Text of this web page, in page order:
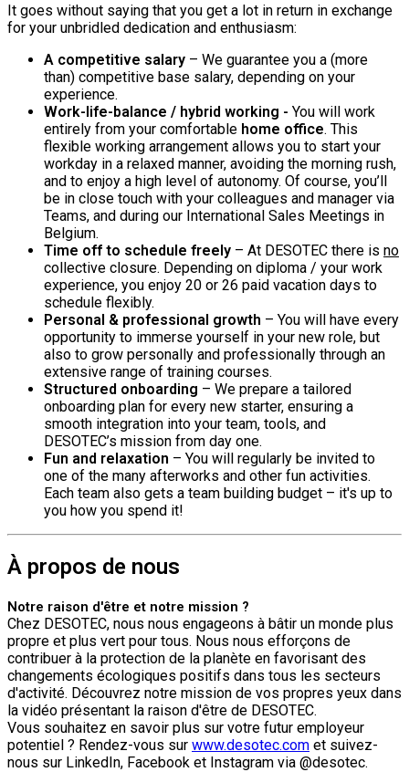
It goes without saying that you get a lot in return in exchange
for your unbridled dedication and enthusiasm:
A competitive salary – We guarantee you a (more
than) competitive base salary, depending on your
experience.
Work-life-balance / hybrid working - You will work
entirely from your comfortable home office. This
flexible working arrangement allows you to start your
workday in a relaxed manner, avoiding the morning rush,
and to enjoy a high level of autonomy. Of course, you’ll
be in close touch with your colleagues and manager via
Teams, and during our International Sales Meetings in
Belgium.
Time off to schedule freely – At DESOTEC there is no
collective closure. Depending on diploma / your work
experience, you enjoy 20 or 26 paid vacation days to
schedule flexibly.
Personal & professional growth – You will have every
opportunity to immerse yourself in your new role, but
also to grow personally and professionally through an
extensive range of training courses.
Structured onboarding – We prepare a tailored
onboarding plan for every new starter, ensuring a
smooth integration into your team, tools, and
DESOTEC’s mission from day one.
Fun and relaxation – You will regularly be invited to
one of the many afterworks and other fun activities.
Each team also gets a team building budget – it's up to
you how you spend it!
À propos de nous
Notre raison d'être et notre mission ?
Chez DESOTEC, nous nous engageons à bâtir un monde plus
propre et plus vert pour tous. Nous nous efforçons de
contribuer à la protection de la planète en favorisant des
changements écologiques positifs dans tous les secteurs
d'activité. Découvrez notre mission de vos propres yeux dans
la vidéo présentant la raison d'être de DESOTEC.
Vous souhaitez en savoir plus sur votre futur employeur
potentiel ? Rendez-vous sur www.desotec.com et suivez-
nous sur LinkedIn, Facebook et Instagram via @desotec.